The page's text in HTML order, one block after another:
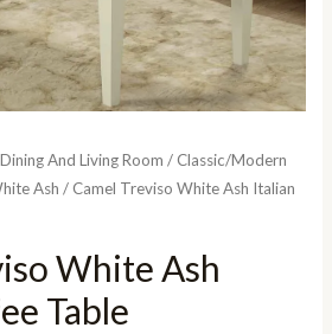
Dining And Living Room / Classic/Modern
Ash / Camel Treviso White Ash Italian
White Ash
Table